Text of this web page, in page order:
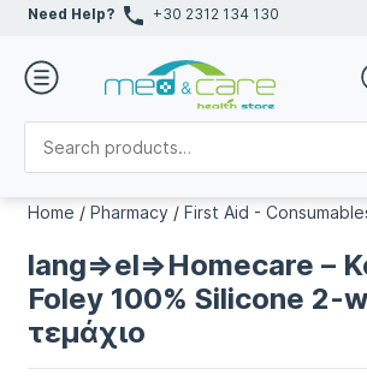
Need Help? +30 2312 134 130
Home /Pharmacy /First Aid -
lang=>el=>Homecare –
Foley 100% Silicone 2-
τεμάχιο